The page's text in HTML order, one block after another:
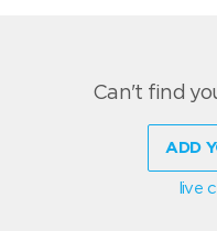
Can't find
ADD
live